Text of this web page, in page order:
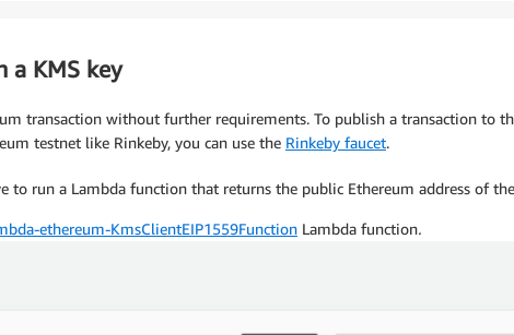
a KMS key
transaction without further requirements. To publish a transaction to
testnet like Rinkeby, you can use the Rinkeby faucet.
to run a Lambda function that returns the public Ethereum address of
ethereum-KmsClientEIP1559Function Lambda function.